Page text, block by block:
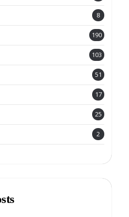
8
190
103
51
17
25
2